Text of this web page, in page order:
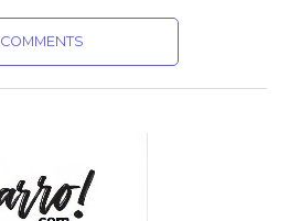
COMMENTS